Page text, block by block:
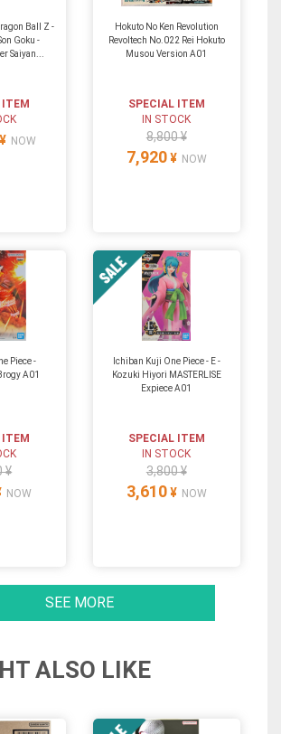
Ball Z -
Goku -
Saiyan...
ITEM
¥ NOW
Hokuto No Ken Revolution
Revoltech No.022 Rei Hokuto
Musou Version A01
SPECIAL ITEM
IN STOCK
8,800 ¥
7,920 ¥ NOW
Piece -
A01
ITEM
¥
NOW
Ichiban Kuji One Piece - E -
Kozuki Hiyori MASTERLISE
Expiece A01
SPECIAL ITEM
IN STOCK
3,800 ¥
3,610 ¥ NOW
SEE MORE
ALSO LIKE